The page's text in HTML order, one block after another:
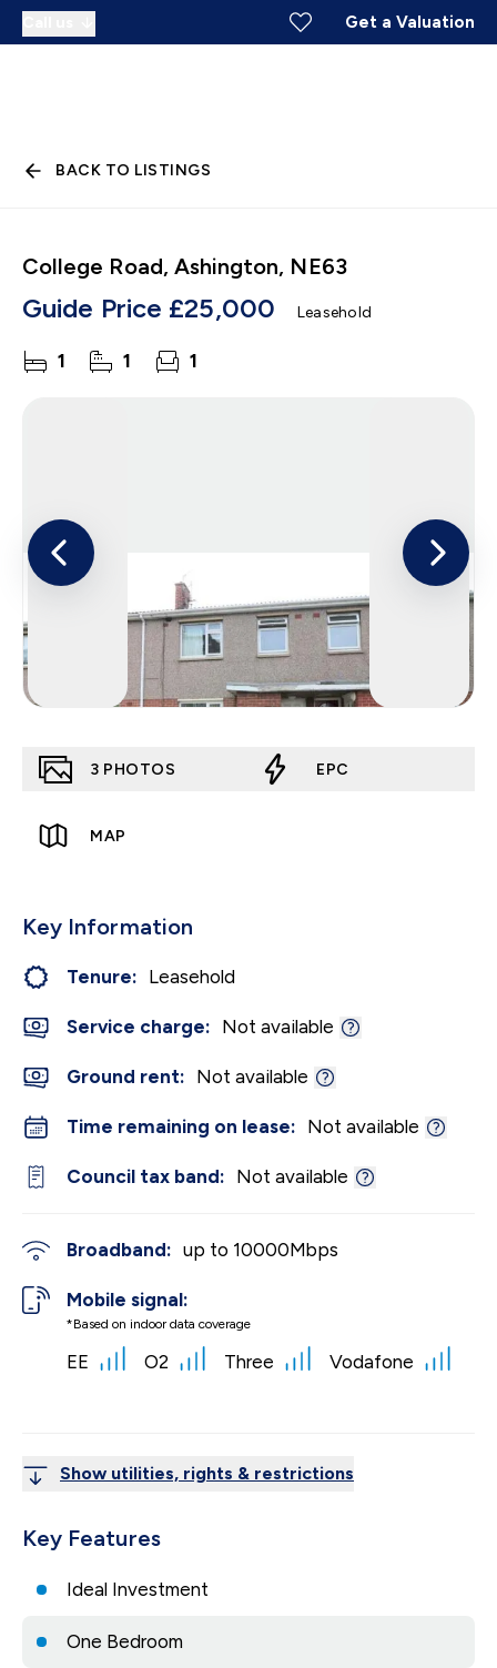
Get a Valuation
BACK TO LISTINGS
College Road, Ashington, NE63
Guide Price £25,000 Leasehold
1 1 1
3 PHOTOS EPC
MAP
Key Information
Tenure: Leasehold
Service charge: Not available
Ground rent: Not available
Time remaining on lease: Not available
Council tax band: Not available
Broadband: up to 10000Mbps
Mobile signal:
*Based on indoor data coverage
EE O2 Three Vodafone
Show utilities, rights & restrictions
Key Features
Ideal Investment
One Bedroom